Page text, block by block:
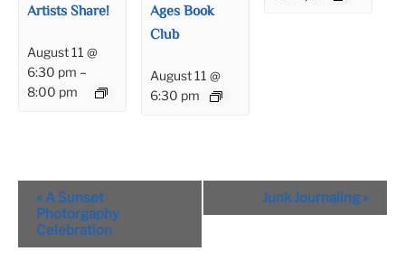
Artists Share!
August 11 @
6:30 pm –
8:00 pm
Ages Book
Club
August 11 @
6:30 pm
Event
Navigation
« A Sunset
Photorgaphy
Celebration
Junk Journaling »